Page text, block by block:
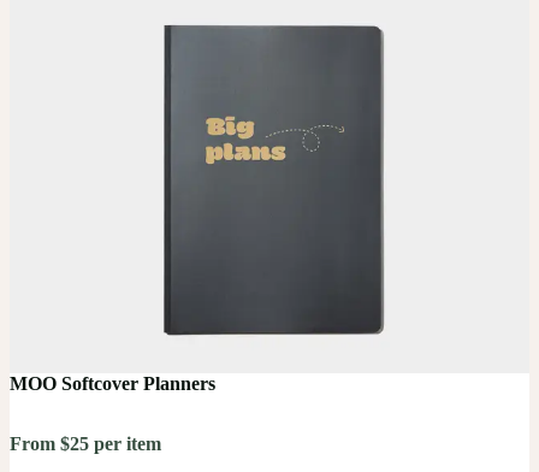
MOO Softcover Planners
From $25 per item